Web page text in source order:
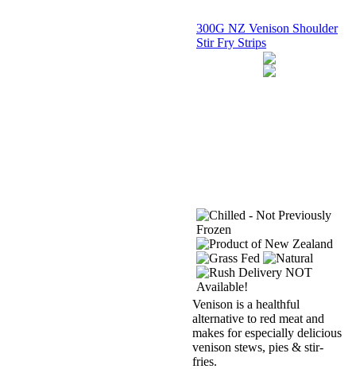
300G NZ Venison Shoulder
Stir Fry Strips
Venison is a healthful
alternative to red meat and
makes for especially delicious
venison stews, pies & stir-
fries.